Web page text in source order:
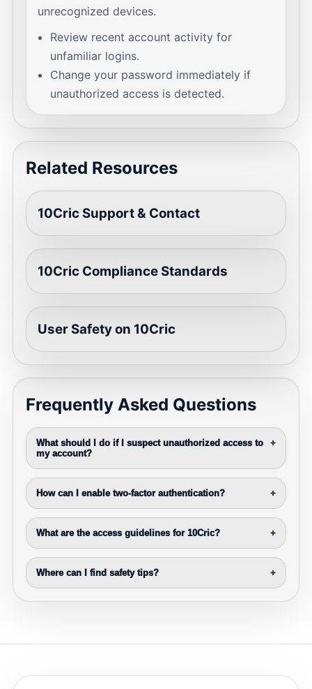
unrecognized devices.
Review recent account activity for
unfamiliar logins.
Change your password immediately if
unauthorized access is detected.
Related Resources
10Cric Support & Contact
10Cric Compliance Standards
User Safety on 10Cric
Frequently Asked Questions
What should I do if I suspect unauthorized access to
my account?
+
How can I enable two-factor authentication? +
What are the access guidelines for 10Cric? +
Where can I find safety tips? +